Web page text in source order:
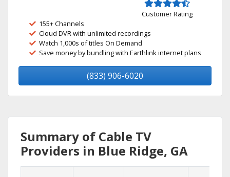
Customer Rating
155+ Channels
Cloud DVR with unlimited recordings
Watch 1,000s of titles On Demand
Save money by bundling with Earthlink internet plans
(833) 906-6020
Summary of Cable TV
Providers in Blue Ridge, GA